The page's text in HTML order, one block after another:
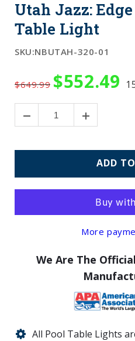
Utah Jazz:
Table Light
SKU:NBUTAH-320-01
$649.99 $552.49
ADD
More
We Are The
All Pool Table Lights